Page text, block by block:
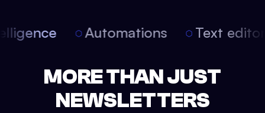
Automations Text
MORE THAN JUST
NEWSLETTERS